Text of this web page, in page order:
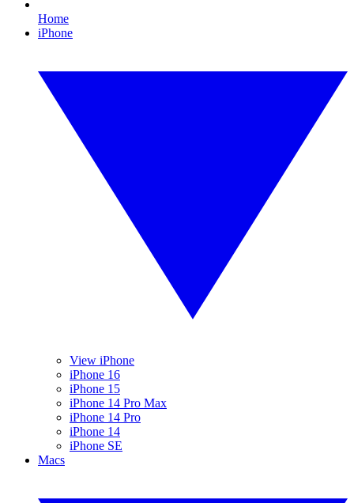
Home
iPhone
View iPhone
iPhone 16
iPhone 15
iPhone 14 Pro Max
iPhone 14 Pro
iPhone 14
iPhone SE
Macs